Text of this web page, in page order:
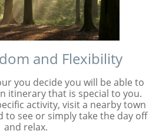
and Flexibility
you decide you will be able to
itinerary that is special to you.
activity, visit a nearby town
to see or simply take the day off
and relax.